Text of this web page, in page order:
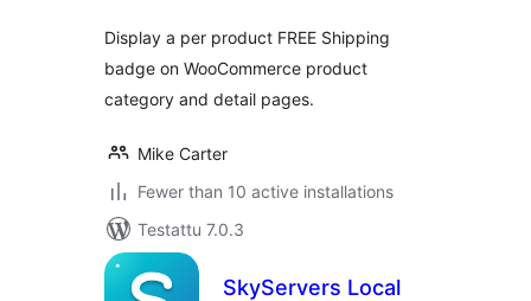
Display a per product FREE Shipping
badge on WooCommerce product
category and detail pages.
Mike Carter
Fewer than 10 active installations
Testattu 7.0.3
SkyServers Local